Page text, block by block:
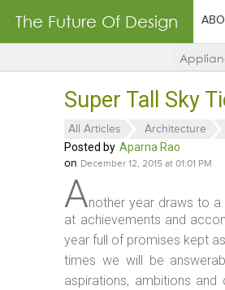
The Future Of Design
Super Tall Sky
All Articles Architecture
Posted by Aparna Rao
on December 12, 2015 at 01:01 PM
Another year draws to
at achievements and
year full of promises kept
times we will be
aspirations, ambitions